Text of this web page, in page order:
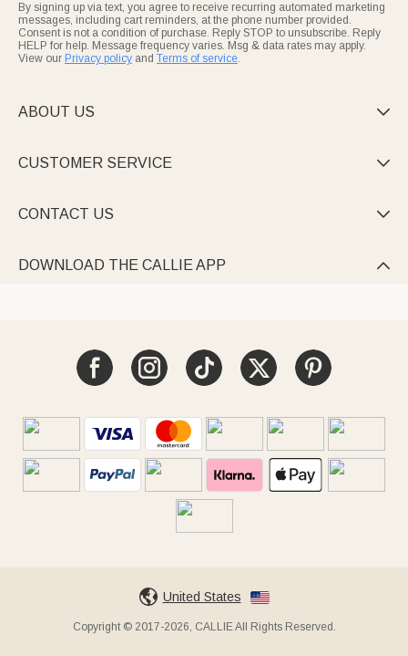
By signing up via text, you agree to receive recurring automated marketing
messages, including cart reminders, at the phone number provided.
Consent is not a condition of purchase. Reply STOP to unsubscribe. Reply
HELP for help. Message frequency varies. Msg & data rates may apply.
View our Privacy policy and Terms of service.
ABOUT US 
CUSTOMER SERVICE 
CONTACT US 
DOWNLOAD THE CALLIE APP 
United States
Copyright © 2017-2026, CALLIE All Rights Reserved.